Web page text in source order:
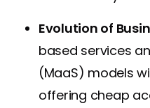
Evolution of
based services
(MaaS) models
offering cheap